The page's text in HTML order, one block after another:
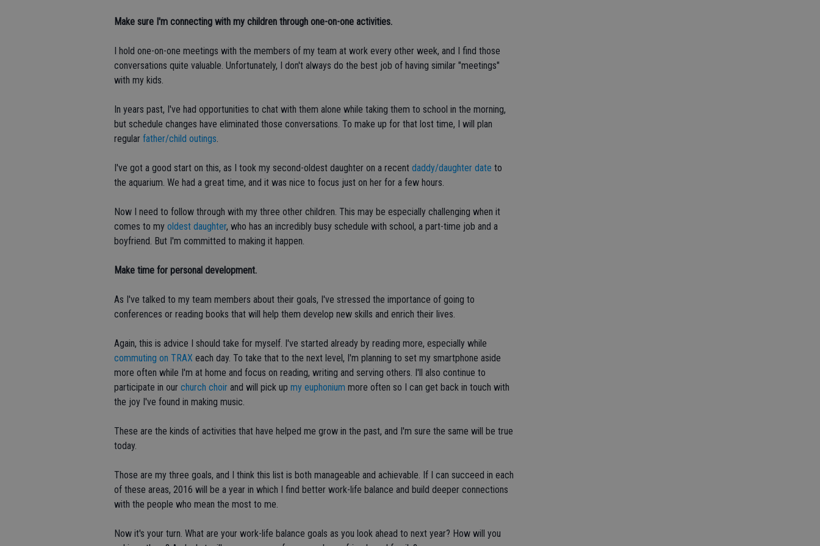
Make sure I'm connecting with my children through one-on-one activities.
I hold one-on-one meetings with the members of my team at work every other week, and I find those
conversations quite valuable. Unfortunately, I don't always do the best job of having similar "meetings"
with my kids.
In years past, I've had opportunities to chat with them alone while taking them to school in the morning,
but schedule changes have eliminated those conversations. To make up for that lost time, I will plan
regular father/child outings.
I've got a good start on this, as I took my second-oldest daughter on a recent daddy/daughter date to
the aquarium. We had a great time, and it was nice to focus just on her for a few hours.
Now I need to follow through with my three other children. This may be especially challenging when it
comes to my oldest daughter, who has an incredibly busy schedule with school, a part-time job and a
boyfriend. But I'm committed to making it happen.
Make time for personal development.
As I've talked to my team members about their goals, I've stressed the importance of going to
conferences or reading books that will help them develop new skills and enrich their lives.
Again, this is advice I should take for myself. I've started already by reading more, especially while
commuting on TRAX each day. To take that to the next level, I'm planning to set my smartphone aside
more often while I'm at home and focus on reading, writing and serving others. I'll also continue to
participate in our church choir and will pick up my euphonium more often so I can get back in touch with
the joy I've found in making music.
These are the kinds of activities that have helped me grow in the past, and I'm sure the same will be true
today.
Those are my three goals, and I think this list is both manageable and achievable. If I can succeed in each
of these areas, 2016 will be a year in which I find better work-life balance and build deeper connections
with the people who mean the most to me.
Now it's your turn. What are your work-life balance goals as you look ahead to next year? How will you